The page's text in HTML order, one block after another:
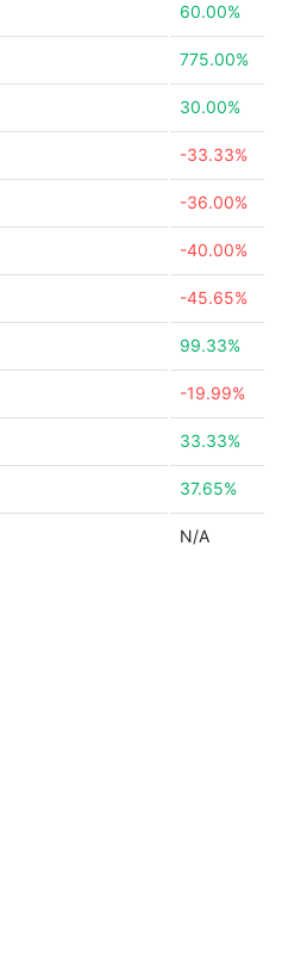
60.00%
775.00%
30.00%
-33.33%
-36.00%
-40.00%
-45.65%
99.33%
-19.99%
33.33%
37.65%
N/A